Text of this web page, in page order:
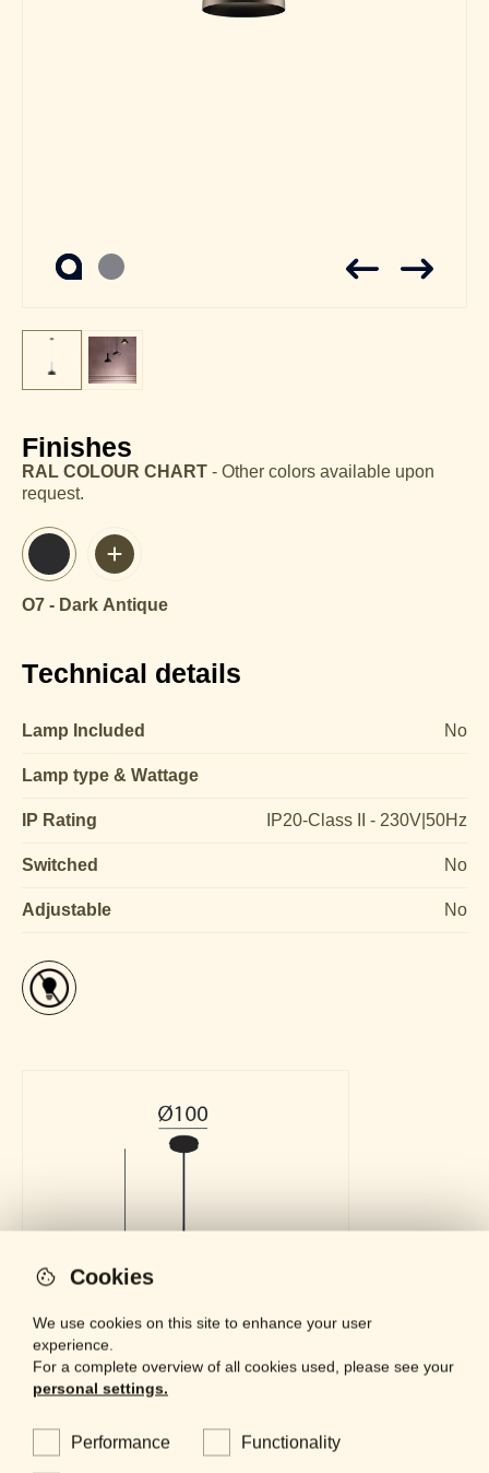
Finishes
RAL COLOUR CHART - Other colors available upon
request.
O7 - Dark Antique
Technical details
Lamp Included No
Lamp type & Wattage
IP Rating IP20-Class II - 230V|50Hz
Switched No
Adjustable No
Cookies
We use cookies on this site to enhance your user
experience.
For a complete overview of all cookies used, please see your
personal settings.
Performance Functionality